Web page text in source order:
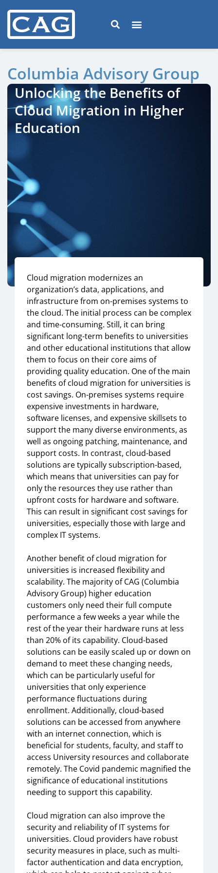
Columbia Advisory Group
Unlocking the Benefits of
Cloud Migration in Higher
Education
Cloud migration modernizes an
organization’s data, applications, and
infrastructure from on-premises systems to
the cloud. The initial process can be complex
and time-consuming. Still, it can bring
significant long-term benefits to universities
and other educational institutions that allow
them to focus on their core aims of
providing quality education. One of the main
benefits of cloud migration for universities is
cost savings. On-premises systems require
expensive investments in hardware,
software licenses, and expensive skillsets to
support the many diverse environments, as
well as ongoing patching, maintenance, and
support costs. In contrast, cloud-based
solutions are typically subscription-based,
which means that universities can pay for
only the resources they use rather than
upfront costs for hardware and software.
This can result in significant cost savings for
universities, especially those with large and
complex IT systems.
Another benefit of cloud migration for
universities is increased flexibility and
scalability. The majority of CAG (Columbia
Advisory Group) higher education
customers only need their full compute
performance a few weeks a year while the
rest of the year their hardware runs at less
than 20% of its capability. Cloud-based
solutions can be easily scaled up or down on
demand to meet these changing needs,
which can be particularly useful for
universities that only experience
performance fluctuations during
enrollment. Additionally, cloud-based
solutions can be accessed from anywhere
with an internet connection, which is
beneficial for students, faculty, and staff to
access University resources and collaborate
remotely. The Covid pandemic magnified the
significance of educational institutions
needing to support this capability.
Cloud migration can also improve the
security and reliability of IT systems for
universities. Cloud providers have robust
security measures in place, such as multi-
factor authentication and data encryption,